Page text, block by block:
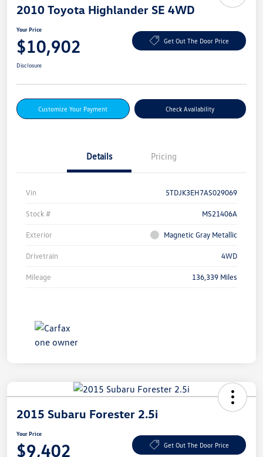
2010 Toyota Highlander SE 4WD
Your Price
$10,902 Get Out The Door Price
Disclosure
Customize Your Payment Check Availability
Details Pricing
Vin 5TDJK3EH7AS029069
Stock # MS21406A
Exterior Magnetic Gray Metallic
Drivetrain 4WD
Mileage 136,339 Miles
2015 Subaru Forester 2.5i
Your Price
$9,402 Get Out The Door Price